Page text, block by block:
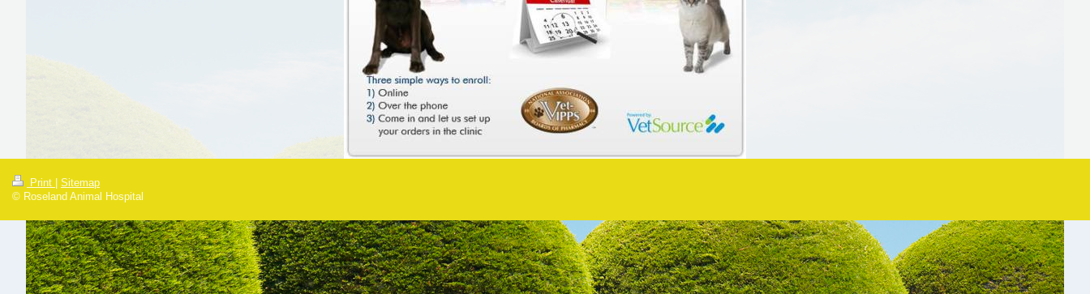
Print
Sitemap
© Roseland Animal Hospital